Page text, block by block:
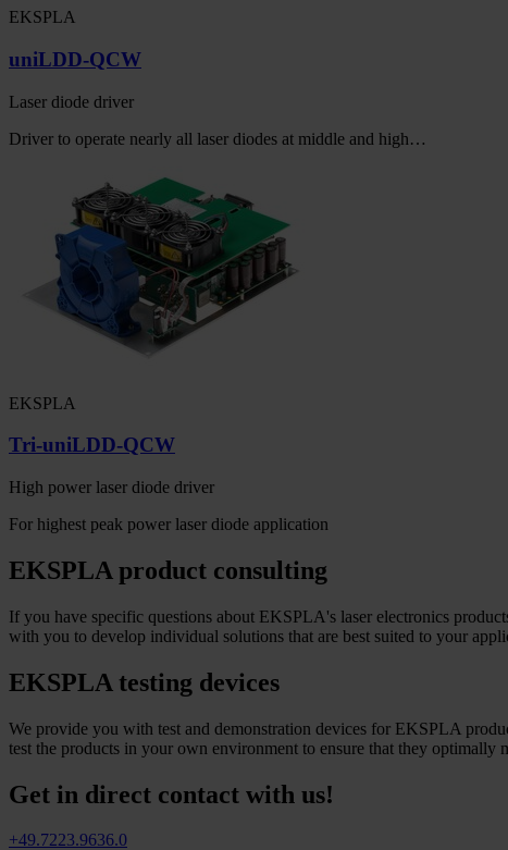
EKSPLA
uniLDD-QCW
Laser diode driver
Driver to operate nearly all laser diodes at middle and high…
EKSPLA
Tri-uniLDD-QCW
High power laser diode driver
For highest peak power laser diode application
EKSPLA product consulting
If you have specific questions about EKSPLA's laser electronics
with you to develop individual solutions that are best suited to your
EKSPLA testing devices
We provide you with test and demonstration devices for EKSPLA
test the products in your own environment to ensure that they optimally
Get in direct contact with us!
+49.7223.9636.0